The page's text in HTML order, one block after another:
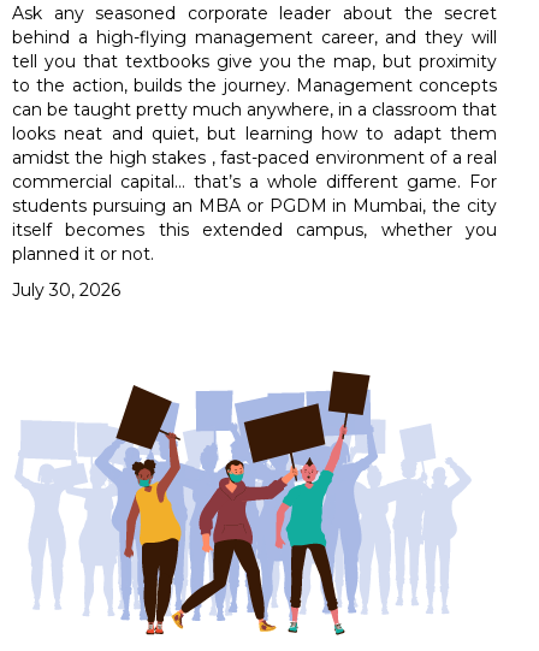
Ask any seasoned corporate leader about the secret
behind a high-flying management career, and they will
tell you that textbooks give you the map, but proximity
to the action, builds the journey. Management concepts
can be taught pretty much anywhere, in a classroom that
looks neat and quiet, but learning how to adapt them
amidst the high stakes , fast-paced environment of a real
commercial capital… that’s a whole different game. For
students pursuing an MBA or PGDM in Mumbai, the city
itself becomes this extended campus, whether you
planned it or not.
July 30, 2026